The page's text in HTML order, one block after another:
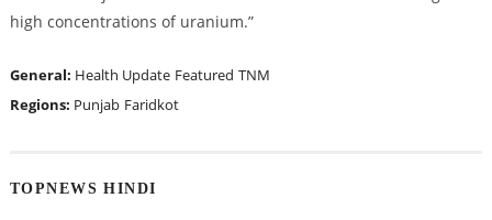
high concentrations of uranium.”
General: Health Update Featured TNM
Regions: Punjab Faridkot
TOPNEWS HINDI